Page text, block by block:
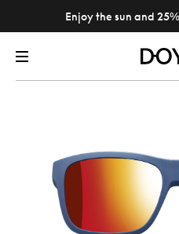
Enjoy the sun and